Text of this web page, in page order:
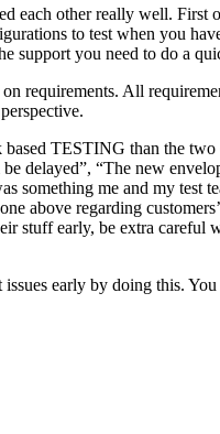
other really well.
to test when you
support you need to do a
requirements. All
TESTING than the
delayed”, “The new
something me and my
above regarding
stuff early, be extra
early by doing this.